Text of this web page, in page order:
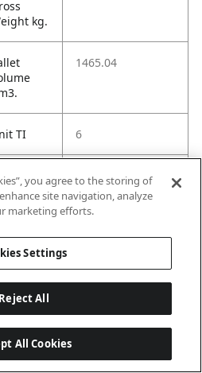
kg.
1465.04
TI 6
HI 3
1P
URL
https://www.amazo
VQ64
you agree to the storing of
site navigation, analyze
marketing efforts.
Settings
Reject All
All Cookies